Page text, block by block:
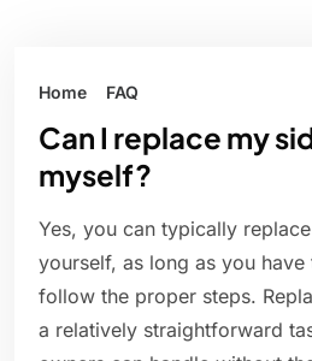
Home FAQ
Can I replace my
myself?
Yes, you can typically
yourself, as long as you
follow the proper steps.
a relatively straightforward